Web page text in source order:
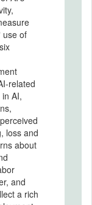
use of
related
AI,
loss and
about
and
a rich